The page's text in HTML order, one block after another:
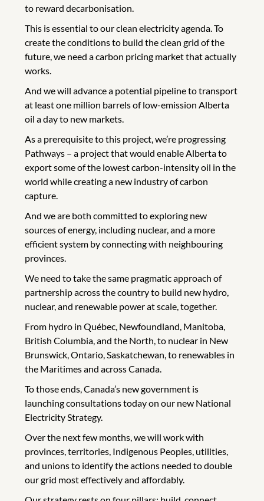
to reward decarbonisation.
This is essential to our clean electricity agenda. To
create the conditions to build the clean grid of the
future, we need a carbon pricing market that actually
works.
And we will advance a potential pipeline to transport
at least one million barrels of low-emission Alberta
oil a day to new markets.
As a prerequisite to this project, we’re progressing
Pathways – a project that would enable Alberta to
export some of the lowest carbon-intensity oil in the
world while creating a new industry of carbon
capture.
And we are both committed to exploring new
sources of energy, including nuclear, and a more
efficient system by connecting with neighbouring
provinces.
We need to take the same pragmatic approach of
partnership across the country to build new hydro,
nuclear, and renewable power at scale, together.
From hydro in Québec, Newfoundland, Manitoba,
British Columbia, and the North, to nuclear in New
Brunswick, Ontario, Saskatchewan, to renewables in
the Maritimes and across Canada.
To those ends, Canada’s new government is
launching consultations today on our new National
Electricity Strategy.
Over the next few months, we will work with
provinces, territories, Indigenous Peoples, utilities,
and unions to identify the actions needed to double
our grid most effectively and affordably.